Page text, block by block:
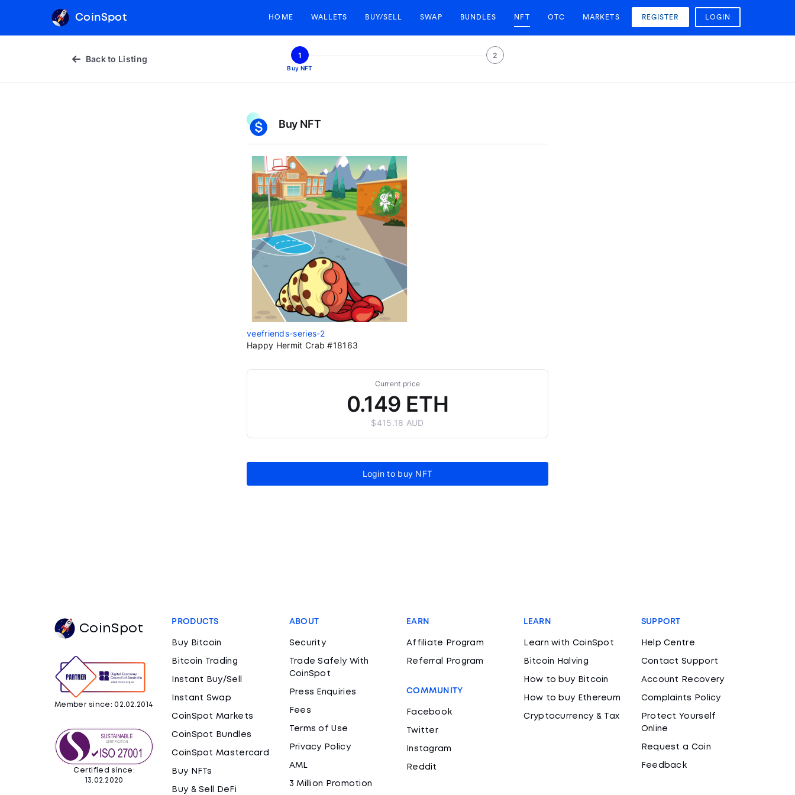
CoinSpot HOME WALLETS BUY/SELL SWAP BUNDLES NFT OTC MARKETS REGISTER LOGIN
Back to Listing 1
Buy NFT
2
Buy NFT
veefriends-series-2
Happy Hermit Crab #18163
Current price
0.149 ETH
$415.18 AUD
Login to buy NFT
CoinSpot
Member since: 02.02.2014
Certified since:
13.02.2020
PRODUCTS
Buy Bitcoin
Bitcoin Trading
Instant Buy/Sell
Instant Swap
CoinSpot Markets
CoinSpot Bundles
CoinSpot Mastercard
Buy NFTs
Buy & Sell DeFi
ABOUT
Security
Trade Safely With
CoinSpot
Press Enquiries
Fees
Terms of Use
Privacy Policy
AML
3 Million Promotion
EARN
Affiliate Program
Referral Program
COMMUNITY
Facebook
Twitter
Instagram
Reddit
LEARN
Learn with CoinSpot
Bitcoin Halving
How to buy Bitcoin
How to buy Ethereum
Cryptocurrency & Tax
SUPPORT
Help Centre
Contact Support
Account Recovery
Complaints Policy
Protect Yourself
Online
Request a Coin
Feedback